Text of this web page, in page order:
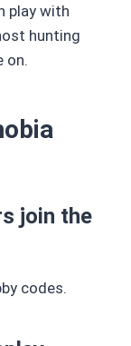
play with
hunting
on.
join the
codes.